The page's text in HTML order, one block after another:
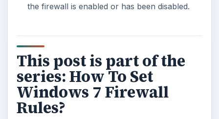
the firewall is enabled or has been disabled.
This post is part of the
series: How To Set
Windows 7 Firewall
Rules?